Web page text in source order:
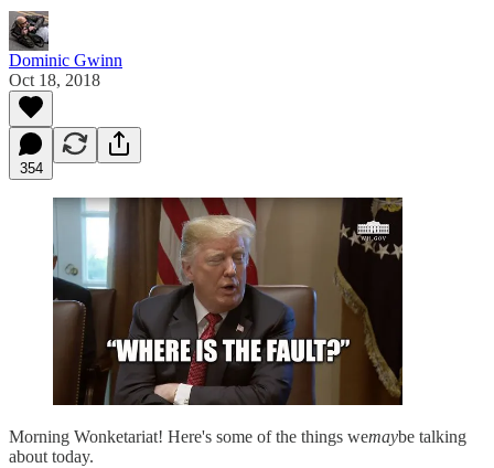
Dominic Gwinn
Oct 18, 2018
354
Morning Wonketariat! Here's some of the things wemaybe talking
about today.